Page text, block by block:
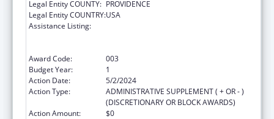
Legal Entity COUNTY: PROVIDENCE
Legal Entity COUNTRY:USA
Assistance Listing:
Award Code:
003
Budget Year:
1
Action Date:
5/2/2024
Action Type:
ADMINISTRATIVE SUPPLEMENT ( + OR - )
(DISCRETIONARY OR BLOCK AWARDS)
Action Amount:
$0